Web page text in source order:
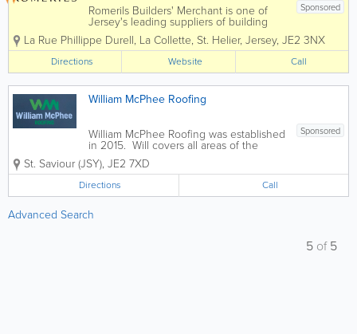
Sponsored
Romerils Builders' Merchant is one of
Jersey's leading suppliers of building
materials, serving trade professionals,
contractors, developers and self-builders
across the island. Based at the La
Collette Trade Centre, the branch...
La Rue Phillippe Durell, La Collette, St. Helier, Jersey, JE2 3NX
Directions Website Call
William McPhee Roofing
Sponsored
William McPhee Roofing was established
in 2015. Will covers all areas of the
trade and is happy to provide free
estimates upon request. - Velux
Skylights & Sun Panels - Technotorch
Roofing - Del Carmen - San Florez...
St. Saviour (JSY), JE2 7XD
Directions Call
Advanced Search
5 of5